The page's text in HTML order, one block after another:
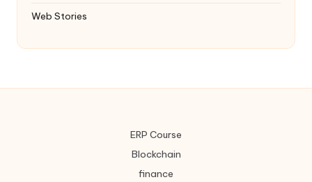
Web Stories
ERP Course
Blockchain
finance